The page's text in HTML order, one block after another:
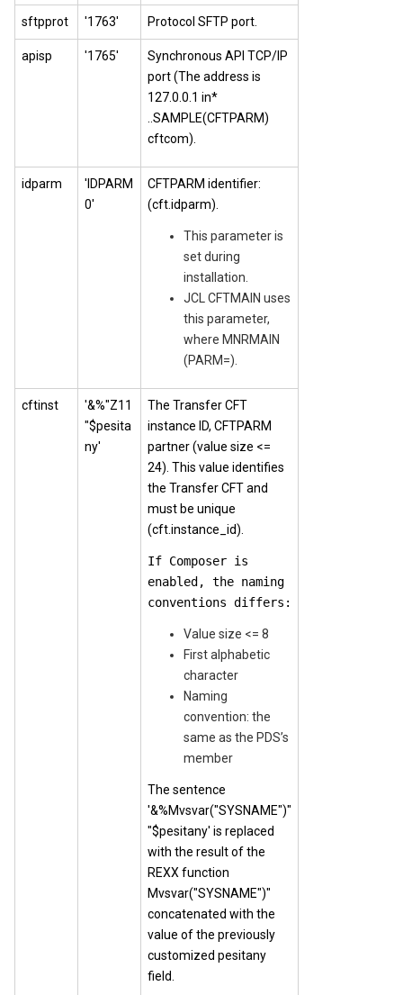
sftpprot '1763' Protocol SFTP port.
apisp '1765'
Synchronous API TCP/IP
port (The address is
127.0.0.1 in*
..SAMPLE(CFTPARM)
cftcom).
idparm
'IDPARM
0'
CFTPARM identifier:
(cft.idparm).
This parameter is
set during
installation.
JCL CFTMAIN uses
this parameter,
where MNRMAIN
(PARM=).
cftinst
'&%"Z11
"$pesita
ny'
The Transfer CFT
instance ID, CFTPARM
partner (value size <=
24). This value identifies
the Transfer CFT and
must be unique
(cft.instance_id).
If Composer is
enabled, the naming
conventions differs:
Value size <= 8
First alphabetic
character
Naming
convention: the
same as the PDS’s
member
The sentence
'&%Mvsvar("SYSNAME")"
"$pesitany' is replaced
with the result of the
REXX function
Mvsvar("SYSNAME")"
concatenated with the
value of the previously
customized pesitany
field.